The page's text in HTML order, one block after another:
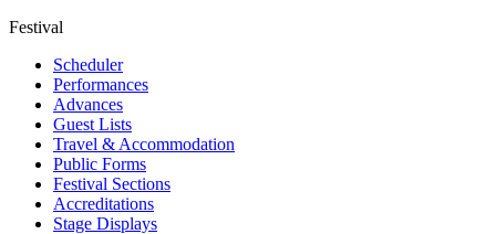
Festival
Scheduler
Performances
Advances
Guest Lists
Travel & Accommodation
Public Forms
Festival Sections
Accreditations
Stage Displays